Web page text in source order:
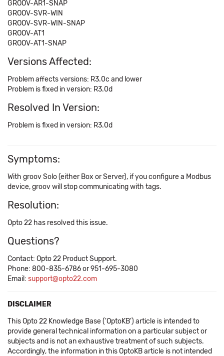
GROOV-AR1-SNAP
GROOV-SVR-WIN
GROOV-SVR-WIN-SNAP
GROOV-AT1
GROOV-AT1-SNAP
Versions Affected:
Problem affects versions: R3.0c and lower
Problem is fixed in version: R3.0d
Resolved In Version:
Problem is fixed in version: R3.0d
Symptoms:
With groov Solo (either Box or Server), if you configure a Modbus
device, groov will stop communicating with tags.
Resolution:
Opto 22 has resolved this issue.
Questions?
Contact: Opto 22 Product Support.
Phone: 800-835-6786 or 951-695-3080
Email: support@opto22.com
DISCLAIMER
This Opto 22 Knowledge Base ('OptoKB') article is intended to
provide general technical information on a particular subject or
subjects and is not an exhaustive treatment of such subjects.
Accordingly, the information in this OptoKB article is not intended